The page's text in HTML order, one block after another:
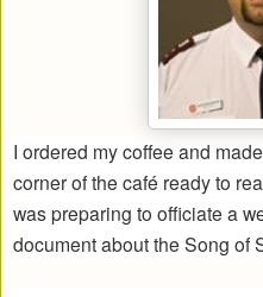
I ordered my coffee and
corner of the café ready to
was preparing to officiate a
document about the Song of